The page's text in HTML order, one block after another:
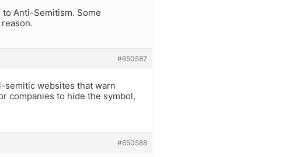
to Anti-Semitism. Some
#650587
semitic websites that warn
companies to hide the symbol,
#650588